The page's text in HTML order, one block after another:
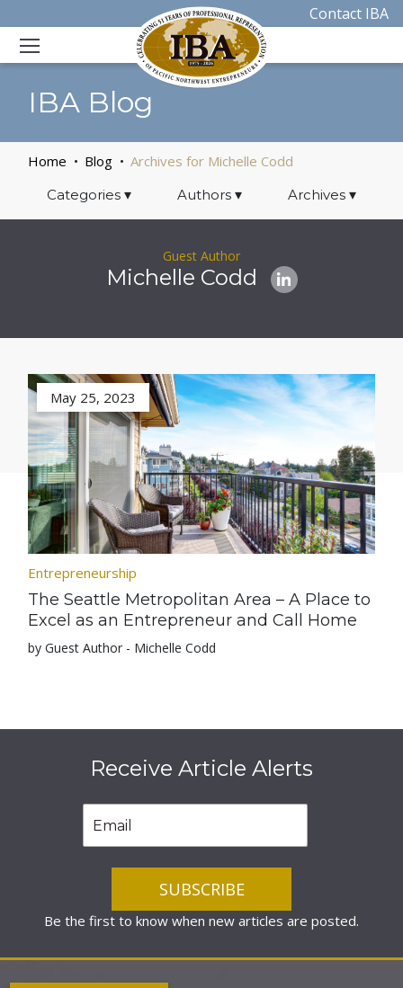
Contact IBA
IBA Blog
Home Blog Archives for Michelle Codd
Categories ▾ Authors ▾ Archives▾
Guest Author
Michelle Codd
May 25, 2023
Entrepreneurship
The Seattle Metropolitan Area – A Place to
Excel as an Entrepreneur and Call Home
by Guest Author - Michelle Codd
Receive Article Alerts
Be the first to know when new articles are posted.